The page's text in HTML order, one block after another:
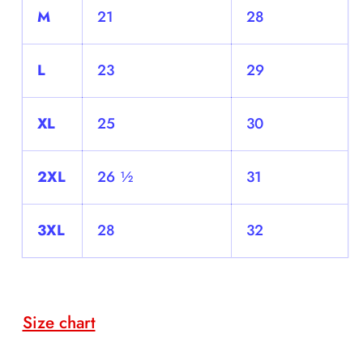
M 21 28
L 23 29
XL 25 30
2XL 26 ½ 31
3XL 28 32
Size chart